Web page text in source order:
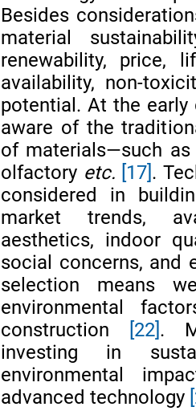
Besides
material
renewability, price,
availability, non-
potential. At the early
aware of the
of materials—such
olfactory etc. [17] .
considered in
market trends,
aesthetics, indoor
social concerns, and
selection means
environmental
construction
[22] .
investing in
environmental
advanced technology